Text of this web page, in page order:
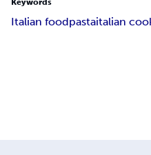
Keywords
Italian foodpastaitalian